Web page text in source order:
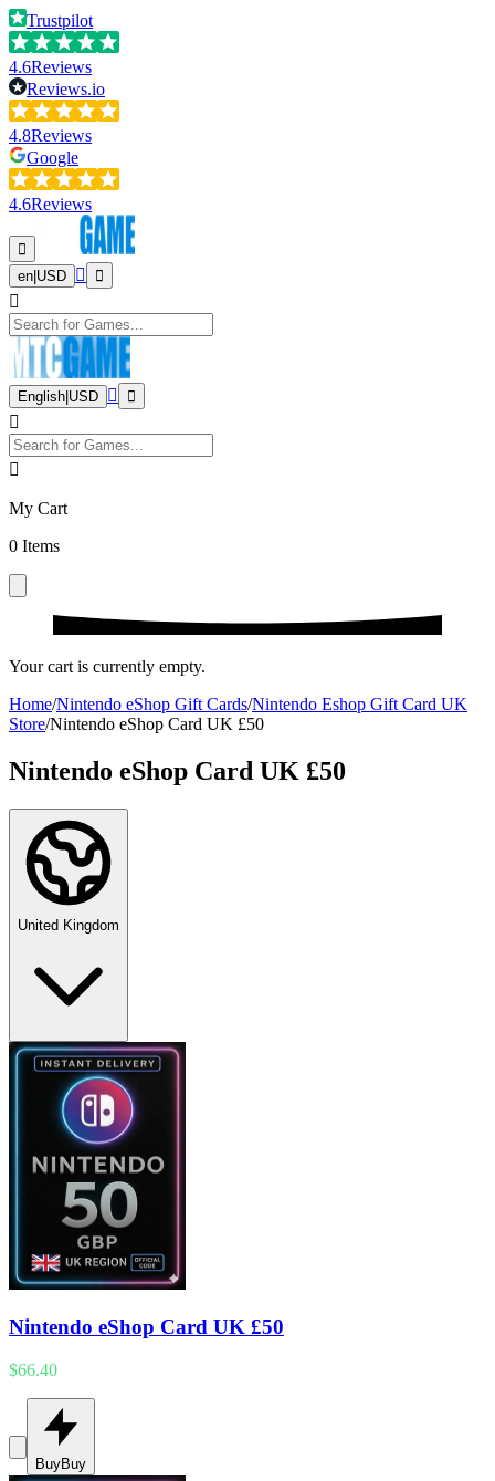
Trustpilot
4.6Reviews
Reviews.io
4.8Reviews
Google
4.6Reviews
en USD
English USD
My Cart
0 Items
Your cart is currently empty.
Home/Nintendo eShop Gift Cards/Nintendo Eshop Gift Card UK
Store/Nintendo eShop Card UK £50
Nintendo eShop Card UK £50
United Kingdom
Nintendo eShop Card UK £50
$66.40
BuyBuy